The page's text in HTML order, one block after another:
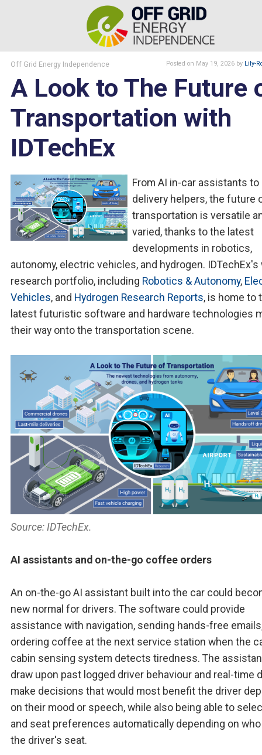
Off Grid Energy Independence Posted on May 19, 2026 by Lily-
A Look to The Future
Transportation with
IDTechEx
From AI in-car assistants to
delivery helpers, the future
transportation is versatile
varied, thanks to the latest
developments in robotics,
autonomy, electric vehicles, and hydrogen. IDTechEx's
research portfolio, including Robotics & Autonomy,
Vehicles, and Hydrogen Research Reports, is home to
latest futuristic software and hardware technologies
their way onto the transportation scene.
Source: IDTechEx.
AI assistants and on-the-go coffee orders
An on-the-go AI assistant built into the car could
new normal for drivers. The software could provide
assistance with navigation, sending hands-free
ordering coffee at the next service station when the
cabin sensing system detects tiredness. The
draw upon past logged driver behaviour and real-time
make decisions that would most benefit the driver
on their mood or speech, while also being able to
and seat preferences automatically depending on
the driver's seat.